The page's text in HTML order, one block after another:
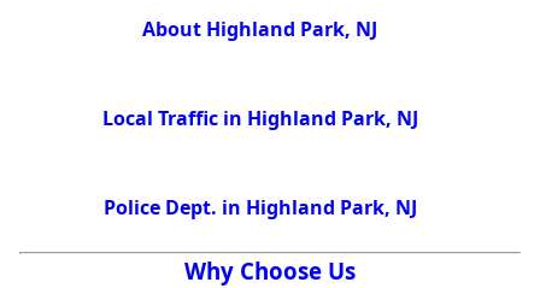
About Highland Park, NJ
Local Traffic in Highland Park, NJ
Police Dept. in Highland Park, NJ
Why Choose Us